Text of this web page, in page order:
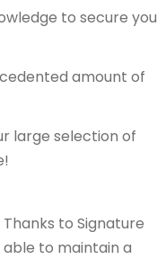
to secure you
amount of
large selection of
to Signature
to maintain a